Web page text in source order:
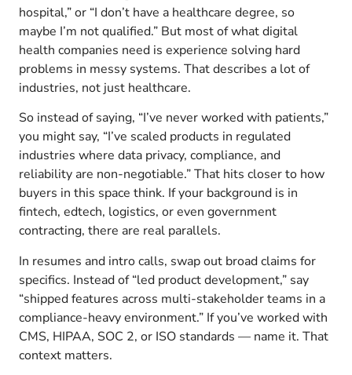
hospital,” or “I don’t have a healthcare degree, so
maybe I’m not qualified.” But most of what digital
health companies need is experience solving hard
problems in messy systems. That describes a lot of
industries, not just healthcare.
So instead of saying, “I’ve never worked with patients,”
you might say, “I’ve scaled products in regulated
industries where data privacy, compliance, and
reliability are non-negotiable.” That hits closer to how
buyers in this space think. If your background is in
fintech, edtech, logistics, or even government
contracting, there are real parallels.
In resumes and intro calls, swap out broad claims for
specifics. Instead of “led product development,” say
“shipped features across multi-stakeholder teams in a
compliance-heavy environment.” If you’ve worked with
CMS, HIPAA, SOC 2, or ISO standards — name it. That
context matters.